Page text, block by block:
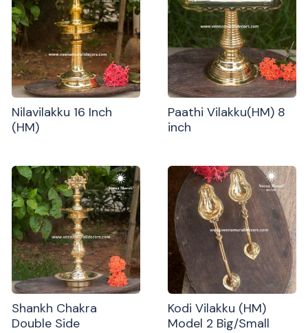
Nilavilakku 16 Inch
(HM)
Paathi Vilakku(HM) 8
inch
Shankh Chakra
Double Side
Kodi Vilakku (HM)
Model 2 Big/Small